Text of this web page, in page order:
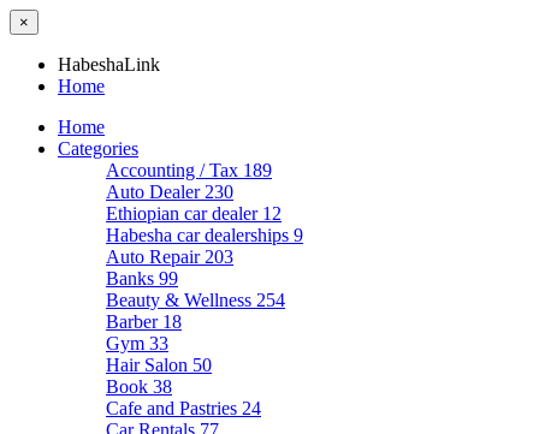
×
HabeshaLink
Home
Home
Categories
Accounting / Tax 189
Auto Dealer 230
Ethiopian car dealer 12
Habesha car dealerships 9
Auto Repair 203
Banks 99
Beauty & Wellness 254
Barber 18
Gym 33
Hair Salon 50
Book 38
Cafe and Pastries 24
Car Rentals 77